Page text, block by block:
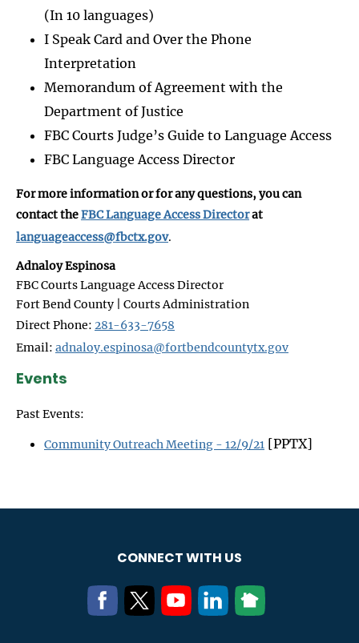
(In 10 languages)
I Speak Card and Over the Phone
Interpretation
Memorandum of Agreement with the
Department of Justice
FBC Courts Judge’s Guide to Language Access
FBC Language Access Director
For more information or for any questions, you can
contact theFBC Language Access Directorat
languageaccess@fbctx.gov.
Adnaloy Espinosa
FBC Courts Language Access Director
Fort Bend County | Courts Administration
Direct Phone: 281-633-7658
Email: adnaloy.espinosa@fortbendcountytx.gov
Events
Past Events:
Community Outreach Meeting - 12/9/21 [PPTX]
CONNECT WITH US